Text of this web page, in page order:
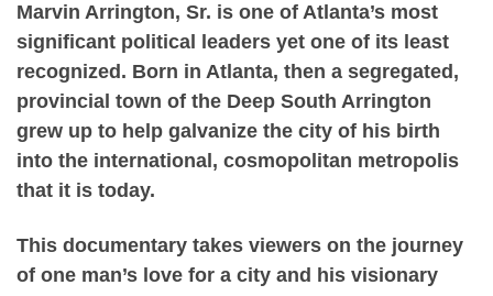
Marvin Arrington, Sr. is one of Atlanta’s most
significant political leaders yet one of its least
recognized. Born in Atlanta, then a segregated,
provincial town of the Deep South Arrington
grew up to help galvanize the city of his birth
into the international, cosmopolitan metropolis
that it is today.
This documentary takes viewers on the journey
of one man’s love for a city and his visionary